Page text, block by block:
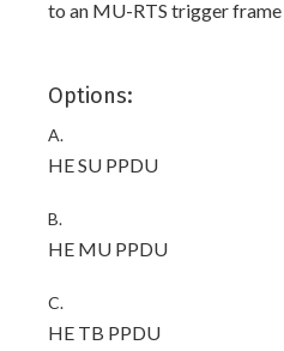
to an MU-RTS trigger frame
Options:
A.
HE SU PPDU
B.
HE MU PPDU
C.
HE TB PPDU